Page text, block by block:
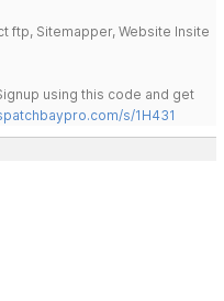
ftp, Sitemapper, Website Insite
using this code and get
s/1H431